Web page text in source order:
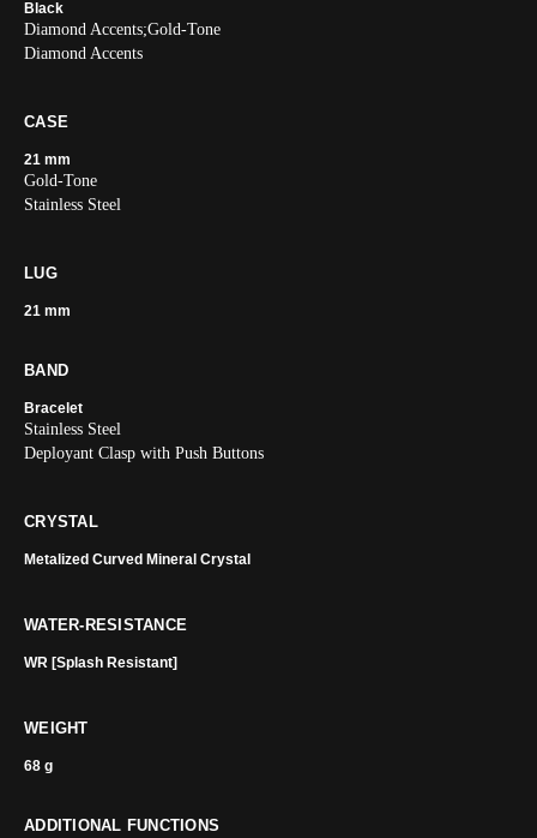
Black
Diamond Accents;Gold-Tone
Diamond Accents
CASE
21 mm
Gold-Tone
Stainless Steel
LUG
21 mm
BAND
Bracelet
Stainless Steel
Deployant Clasp with Push Buttons
CRYSTAL
Metalized Curved Mineral Crystal
WATER-RESISTANCE
WR [Splash Resistant]
WEIGHT
68 g
ADDITIONAL FUNCTIONS